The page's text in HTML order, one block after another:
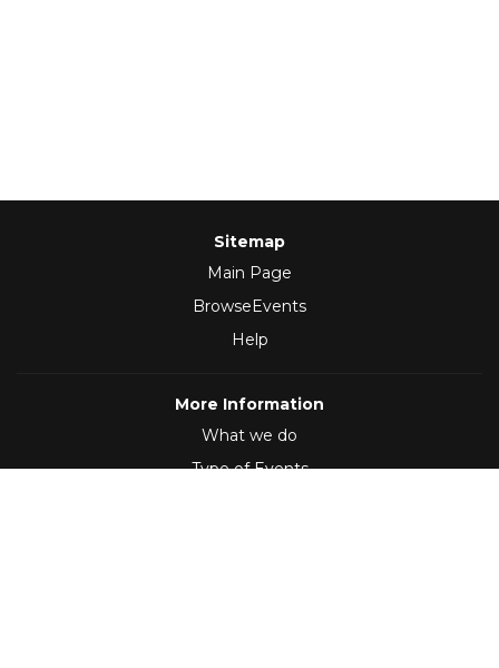
Sitemap
Main Page
BrowseEvents
Help
More Information
What we do
Type of Events